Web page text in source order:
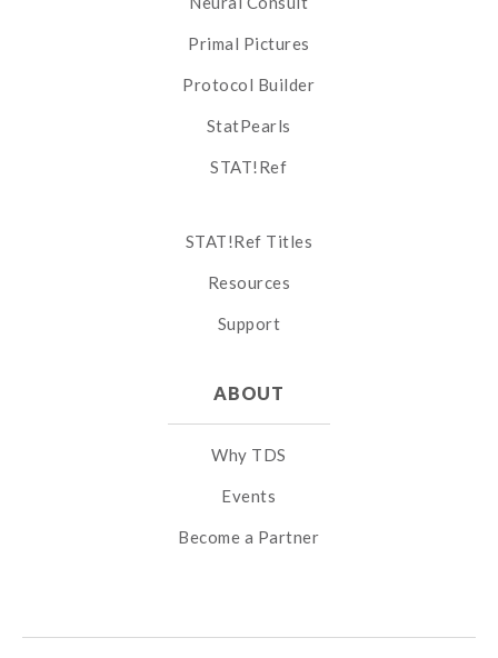
Primal Pictures
Protocol Builder
StatPearls
STAT!Ref
STAT!Ref Titles
Resources
Support
ABOUT
Why TDS
Events
Become a Partner